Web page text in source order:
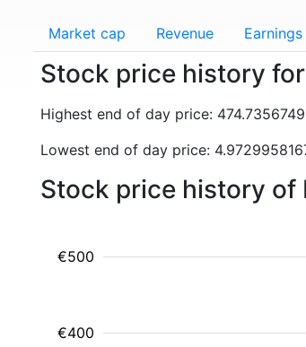
Market cap Revenue Earnings
Stock price history
Highest end of day price:
Lowest end of day price:
Stock price history of
€400
€500